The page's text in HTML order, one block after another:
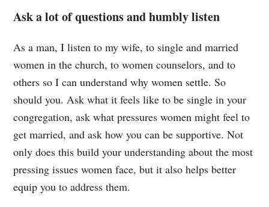
Ask a lot of questions and humbly listen
As a man, I listen to my wife, to single and married
women in the church, to women counselors, and to
others so I can understand why women settle. So
should you. Ask what it feels like to be single in your
congregation, ask what pressures women might feel to
get married, and ask how you can be supportive. Not
only does this build your understanding about the most
pressing issues women face, but it also helps better
equip you to address them.